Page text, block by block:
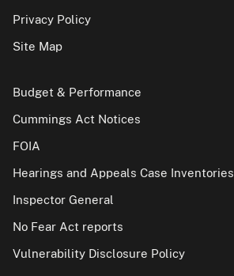
Privacy Policy
Site Map
Budget & Performance
Cummings Act Notices
FOIA
Hearings and Appeals Case Inventories
Inspector General
No Fear Act reports
Vulnerability Disclosure Policy